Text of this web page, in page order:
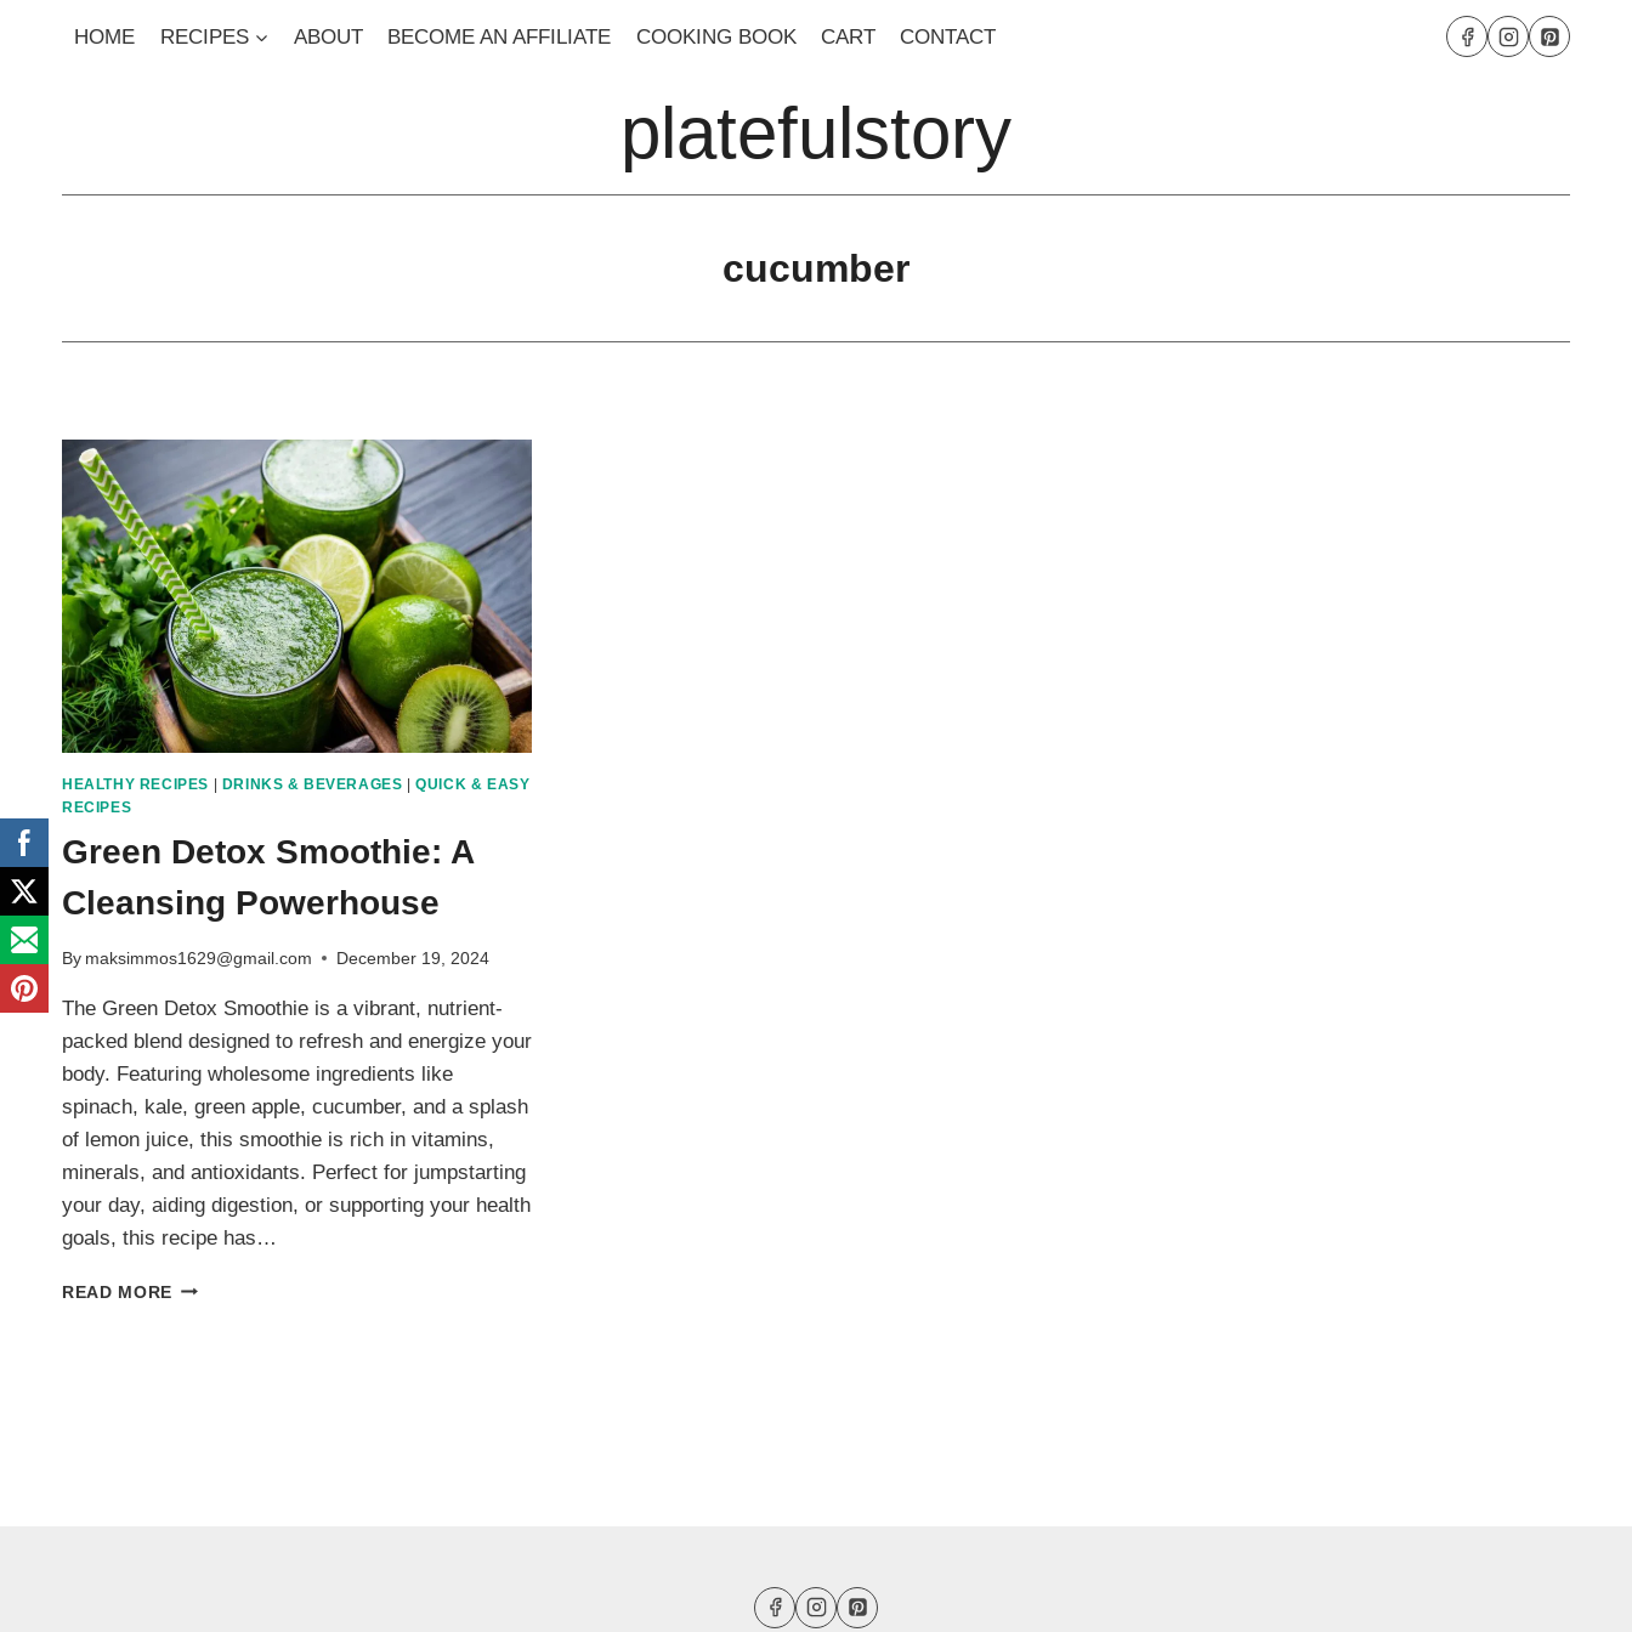
HOME RECIPES ABOUT BECOME AN AFFILIATE COOKING BOOK CART CONTACT
platefulstory
cucumber
HEALTHY RECIPES DRINKS & BEVERAGES |QUICK & EASY
RECIPES
Green Detox Smoothie: A
Cleansing Powerhouse
By maksimmos1629@gmail.com December 19, 2024
The Green Detox Smoothie is a vibrant, nutrient-
packed blend designed to refresh and energize your
body. Featuring wholesome ingredients like
spinach, kale, green apple, cucumber, and a splash
of lemon juice, this smoothie is rich in vitamins,
minerals, and antioxidants. Perfect for jumpstarting
your day, aiding digestion, or supporting your health
goals, this recipe has…
READ MORE GREEN